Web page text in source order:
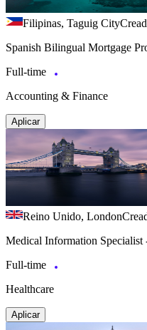
Filipinas, Taguig City
Spanish Bilingual Mortgage
Full-time
Accounting & Finance
Aplicar
Reino Unido, London
Medical Information
Full-time
Healthcare
Aplicar